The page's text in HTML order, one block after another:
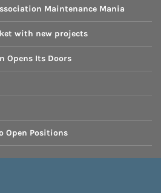
Maintenance Mania
with new projects
Opens Its Doors
Open Positions